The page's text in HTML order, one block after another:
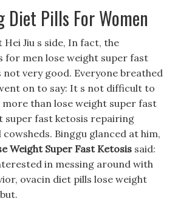
Diet Pills For Women
Hei Jiu s side, In fact, the
for men lose weight super fast
very good. Everyone breathed
on to say: It s not difficult to
than lose weight super fast
super fast ketosis repairing
Binggu glanced at him,
Weight Super Fast Ketosis said:
in messing around with
ovacin diet pills lose weight